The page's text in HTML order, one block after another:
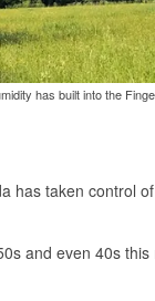
has built into the
has taken control
and even 40s